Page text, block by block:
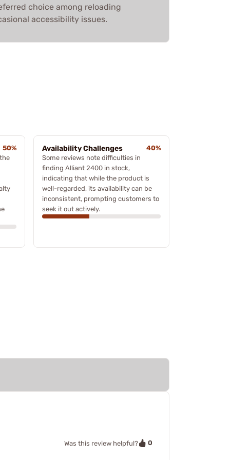
choice among reloading
accessibility issues.
50%
Availability Challenges
40%
Some reviews note difficulties in
finding Alliant 2400 in stock,
indicating that while the product is
well-regarded, its availability can be
inconsistent, prompting customers to
seek it out actively.
Was this review helpful? 0